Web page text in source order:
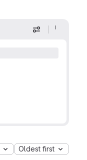
Display
Oldest first